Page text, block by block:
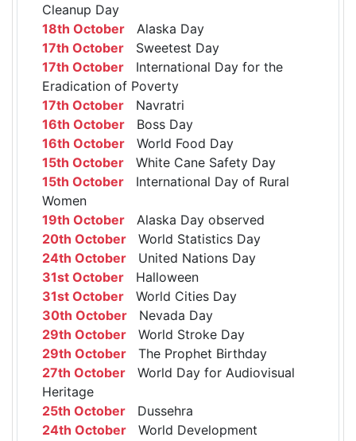
Cleanup Day
18th October Alaska Day
17th October Sweetest Day
17th October International Day for the
Eradication of Poverty
17th October Navratri
16th October Boss Day
16th October World Food Day
15th October White Cane Safety Day
15th October International Day of Rural
Women
19th October Alaska Day observed
20th October World Statistics Day
24th October United Nations Day
31st October Halloween
31st October World Cities Day
30th October Nevada Day
29th October World Stroke Day
29th October The Prophet Birthday
27th October World Day for Audiovisual
Heritage
25th October Dussehra
24th October World Development